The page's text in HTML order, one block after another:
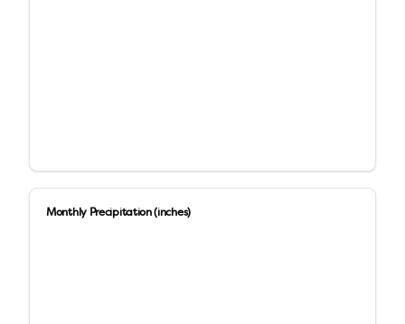
Monthly Precipitation (inches)